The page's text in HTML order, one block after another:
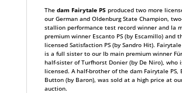
The dam Fairytale PS produced two more
our German and Oldenburg State Champion,
stallion performance test record winner and Ia
premium winner Escanto PS (by Escamillo) and
licensed Satisfaction PS (by Sandro Hit).
is a full sister to our Ib main premium winner
half-sister of Turfhorst Donier (by De Niro), who
licensed. A half-brother of the dam Fairytale PS,
Button (by Baron), was sold at a high price at
auction.